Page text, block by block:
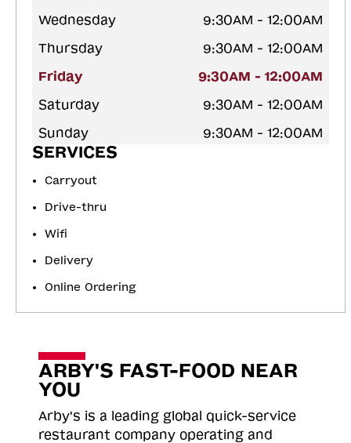
Wednesday
9:30AM - 12:00AM
Thursday
9:30AM - 12:00AM
Friday
9:30AM - 12:00AM
Saturday
9:30AM - 12:00AM
Sunday
9:30AM - 12:00AM
SERVICES
Carryout
Drive-thru
Wifi
Delivery
Online Ordering
ARBY'S FAST-FOOD NEAR
YOU
Arby's is a leading global quick-service
restaurant company operating and